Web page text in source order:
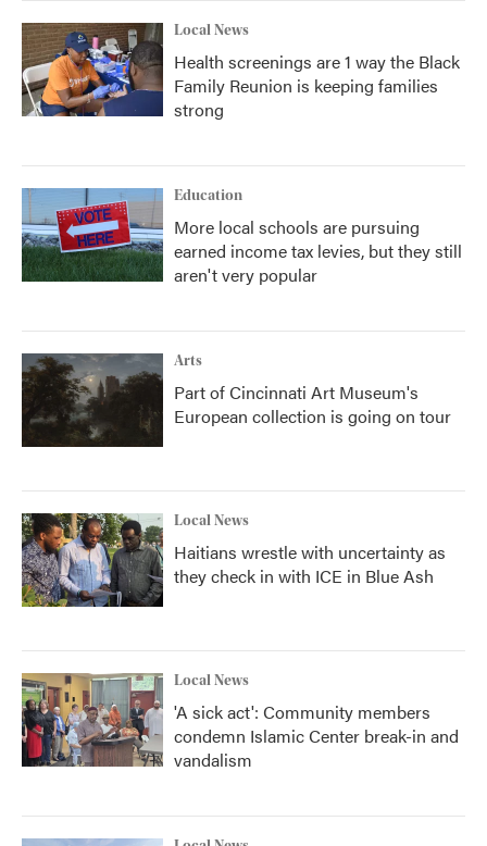
Local News
Health screenings are 1 way the Black
Family Reunion is keeping families
strong
Education
More local schools are pursuing
earned income tax levies, but they still
aren't very popular
Arts
Part of Cincinnati Art Museum's
European collection is going on tour
Local News
Haitians wrestle with uncertainty as
they check in with ICE in Blue Ash
Local News
'A sick act': Community members
condemn Islamic Center break-in and
vandalism